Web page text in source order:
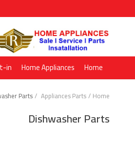
Home
Home Appliances
in
Home
Appliances Parts
Parts
Dishwasher Parts